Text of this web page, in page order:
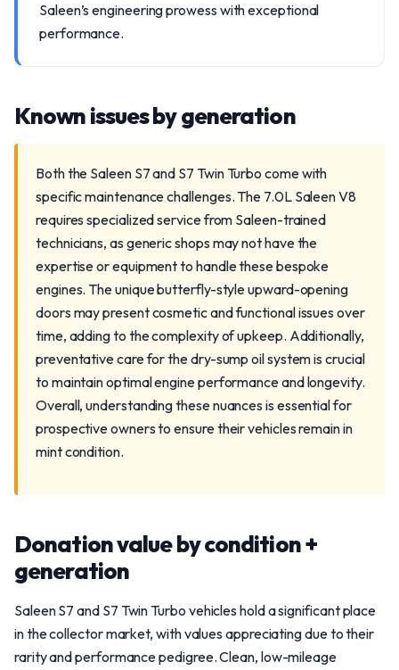
Saleen’s engineering prowess with exceptional
performance.
Known issues by generation
Both the Saleen S7 and S7 Twin Turbo come with
specific maintenance challenges. The 7.0L Saleen V8
requires specialized service from Saleen-trained
technicians, as generic shops may not have the
expertise or equipment to handle these bespoke
engines. The unique butterfly-style upward-opening
doors may present cosmetic and functional issues over
time, adding to the complexity of upkeep. Additionally,
preventative care for the dry-sump oil system is crucial
to maintain optimal engine performance and longevity.
Overall, understanding these nuances is essential for
prospective owners to ensure their vehicles remain in
mint condition.
Donation value by condition +
generation
Saleen S7 and S7 Twin Turbo vehicles hold a significant place
in the collector market, with values appreciating due to their
rarity and performance pedigree. Clean, low-mileage